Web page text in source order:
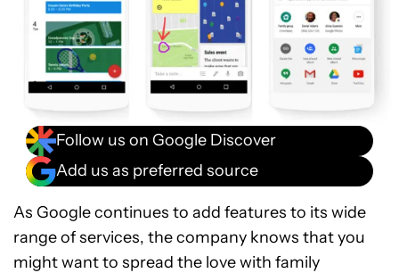
Follow us on Google Discover
Add us as preferred source
As Google continues to add features to its wide
range of services, the company knows that you
might want to spread the love with family